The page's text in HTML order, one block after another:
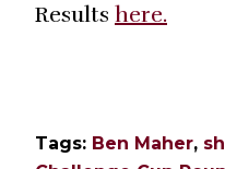
Results here.
Tags: Ben Maher,